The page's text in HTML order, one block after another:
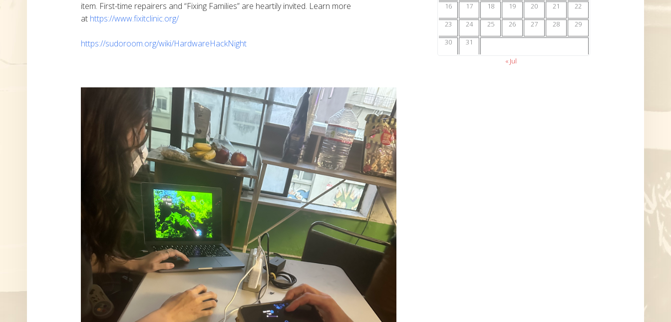
item. First-time repairers and “Fixing Families” are heartily invited. Learn more
at https://www.fixitclinic.org/
https://sudoroom.org/wiki/HardwareHackNight
16
17 18 19 20 21
22
23
24 25 26 27 28
29
30
31
« Jul